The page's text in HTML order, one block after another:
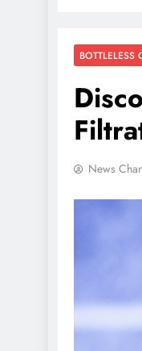
BOTTLELESS
News